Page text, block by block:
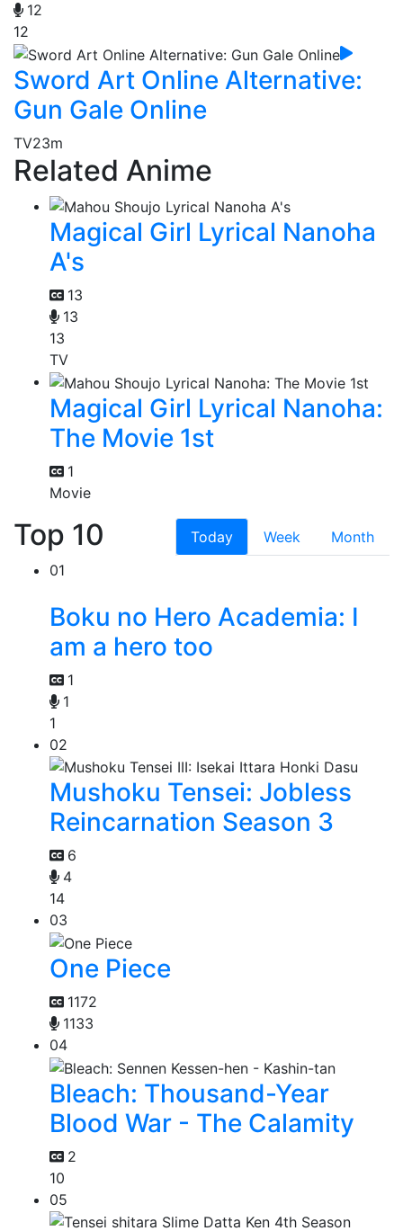
12
12
Sword Art Online Alternative:
Gun Gale Online
TV23m
Related Anime
Magical Girl Lyrical Nanoha
A's
13
13
13
TV
Magical Girl Lyrical Nanoha:
The Movie 1st
1
Movie
Top 10 Today Week
Month
01
Boku no Hero Academia: I
am a hero too
1
1
1
02
Mushoku Tensei: Jobless
Reincarnation Season 3
6
4
14
03
One Piece
1172
1133
04
Bleach: Thousand-Year
Blood War - The Calamity
2
10
05